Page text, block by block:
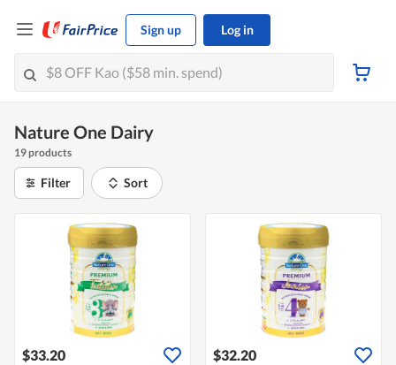
Sign up Log in
Nature One Dairy
19 products
Filter Sort
$33.20 $32.20